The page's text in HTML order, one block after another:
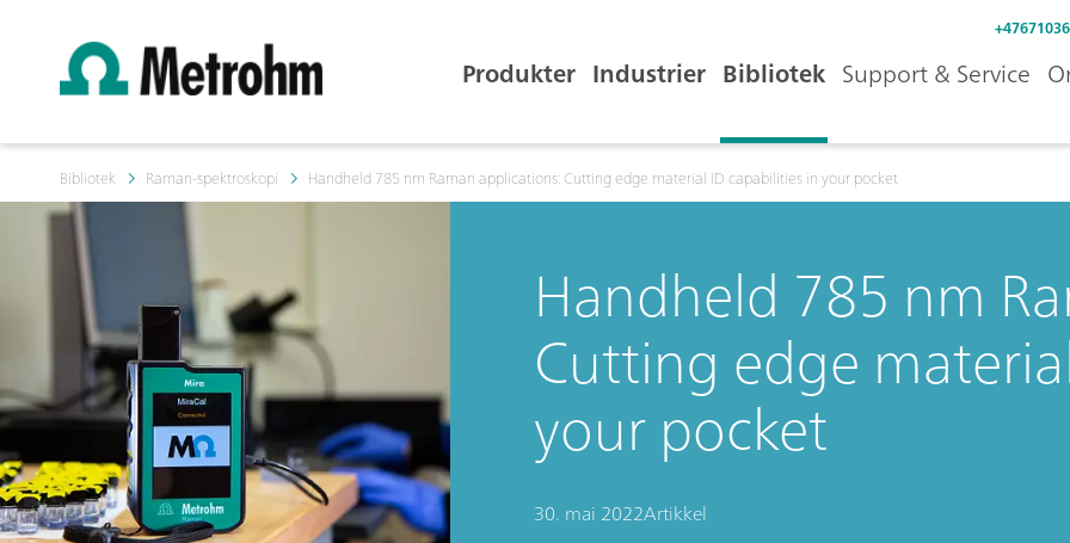
Produkter Industrier Bibliotek Support & Service
Bibliotek Raman-spektroskopi Handheld 785 nm Raman applications: Cutting edge material ID capabilities in your pocket
Handheld 785 nm
Cutting edge
your pocket
30. mai 2022Artikkel